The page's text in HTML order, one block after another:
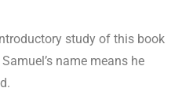
study of this book
name means he